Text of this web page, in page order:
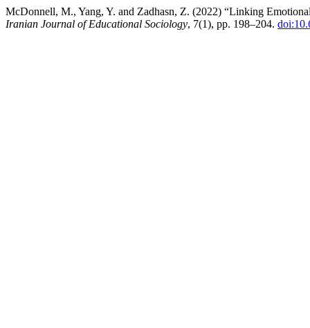
McDonnell, M., Yang, Y. and Zadhasn, Z. (2022) “Linking
Iranian Journal of Educational Sociology, 7(1), pp. 198–204.